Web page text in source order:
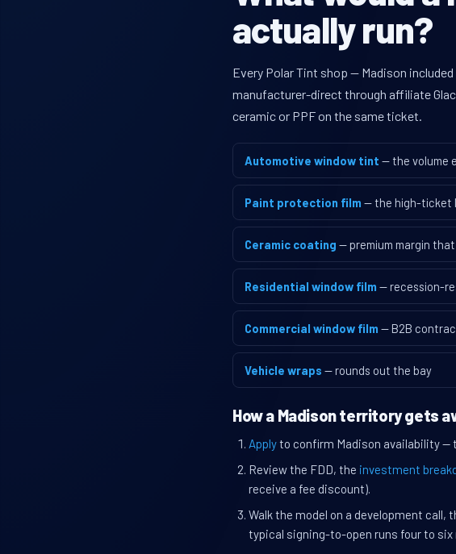
actually run?
Every Polar Tint shop — Madison
manufacturer-direct through affiliate
ceramic or PPF on the same ticket.
Automotive window tint — the volume
Paint protection film — the high-ticket
Ceramic coating — premium margin
Residential window film — recession-
Commercial window film — B2B
Vehicle wraps — rounds out the bay
How a Madison territory gets
Applyto confirm Madison availability
Review the FDD, the investment
receive a fee discount).
Walk the model on a development call,
typical signing-to-open runs four to six